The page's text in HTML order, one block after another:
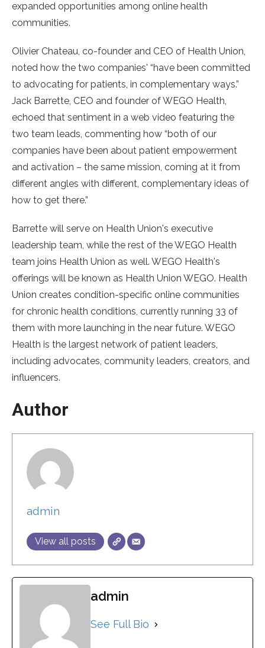
expanded opportunities among online health
communities.
Olivier Chateau, co-founder and CEO of Health Union,
noted how the two companies' “have been committed
to advocating for patients, in complementary ways.”
Jack Barrette, CEO and founder of WEGO Health,
echoed that sentiment in a web video featuring the
two team leads, commenting how “both of our
companies have been about patient empowerment
and activation – the same mission, coming at it from
different angles with different, complementary ideas of
how to get there.”
Barrette will serve on Health Union's executive
leadership team, while the rest of the WEGO Health
team joins Health Union as well. WEGO Health's
offerings will be known as Health Union WEGO. Health
Union creates condition-specific online communities
for chronic health conditions, currently running 33 of
them with more launching in the near future. WEGO
Health is the largest network of patient leaders,
including advocates, community leaders, creators, and
influencers.
Author
admin
View all posts
admin
See Full Bio